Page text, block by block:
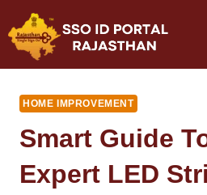
to
content
HOME IMPROVEMENT
Smart Guide
Expert LED